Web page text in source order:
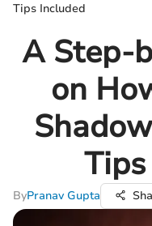
Tips Included
A Step-
on
ByPranav Gupta